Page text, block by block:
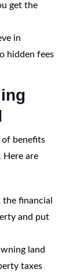
get the
in
hidden fees
of benefits
Here are
financial
and put
land
taxes